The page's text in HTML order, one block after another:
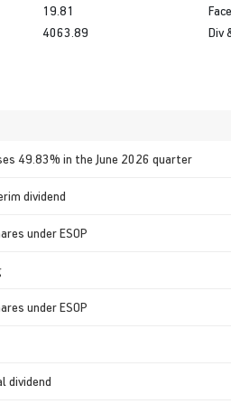
19.81
4063.89
Div
49.83% in the June 2026 quarter
dividend
under ESOP
under ESOP
dividend